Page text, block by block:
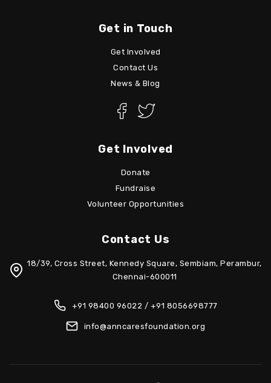
Get in Touch
Get Involved
Contact Us
News & Blog
Get Involved
Donate
Fundraise
Volunteer Opportunities
Contact Us
18/39, Cross Street, Kennedy Square, Sembiam, Perambur,
Chennai-600011
+91 98400 96022 / +91 8056698777
info@anncaresfoundation.org